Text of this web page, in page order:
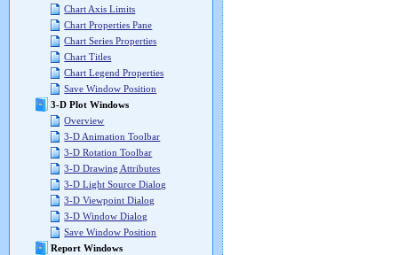
Chart Axis Limits
Chart Properties Pane
Chart Series Properties
Chart Titles
Chart Legend Properties
Save Window Position
3-D Plot Windows
Overview
3-D Animation Toolbar
3-D Rotation Toolbar
3-D Drawing Attributes
3-D Light Source Dialog
3-D Viewpoint Dialog
3-D Window Dialog
Save Window Position
Report Windows